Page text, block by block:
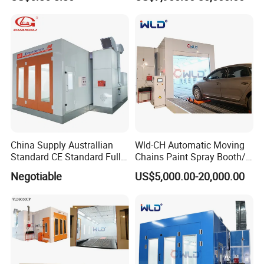
China Supply Australlian
Standard CE Standard Full
Downdraft Car Paint Spray
Booth Manufacturer
Negotiable
Wld-CH Automatic Moving
Chains Paint Spray Booth/
Italy Painting
Booth/Painting Room/Car
Baking Oven/Cabin for
Automotive Car Vehicle
US$5,000.00-20,000.00